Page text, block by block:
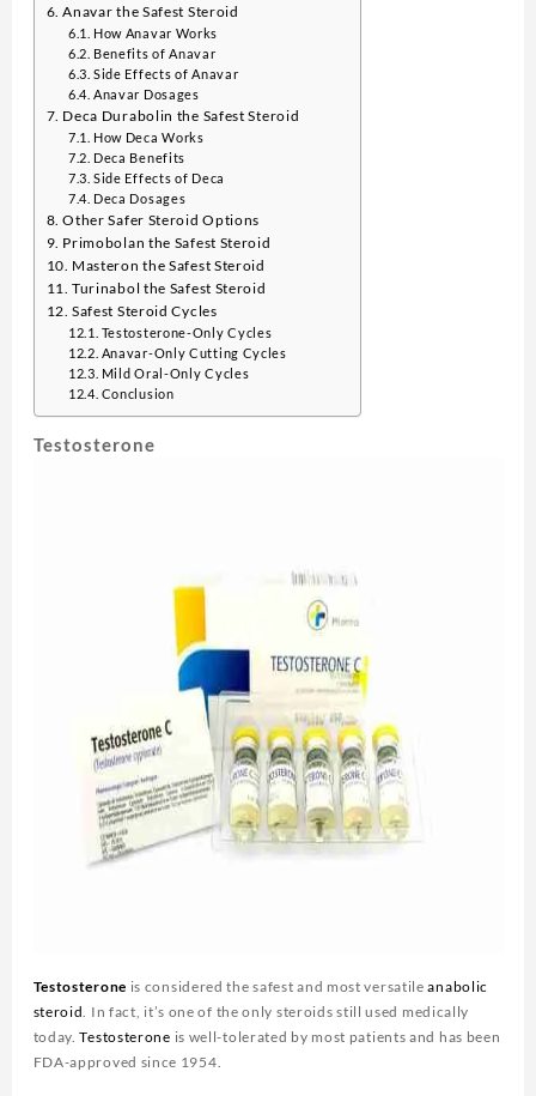
Anavar the Safest Steroid
How Anavar Works
Benefits of Anavar
Side Effects of Anavar
Anavar Dosages
Deca Durabolin the Safest Steroid
How Deca Works
Deca Benefits
Side Effects of Deca
Deca Dosages
Other Safer Steroid Options
Primobolan the Safest Steroid
Masteron the Safest Steroid
Turinabol the Safest Steroid
Safest Steroid Cycles
Testosterone-Only Cycles
Anavar-Only Cutting Cycles
Mild Oral-Only Cycles
Conclusion
Testosterone
Testosterone is considered the safest and most versatileanabolic
steroid . In fact, it’s one of the only steroids still used medically
today.Testosterone is well-tolerated by most patients and has been
FDA-approved since 1954.